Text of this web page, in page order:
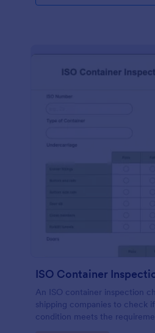
ISO Container
An ISO container inspection
shipping companies to check
condition meets the